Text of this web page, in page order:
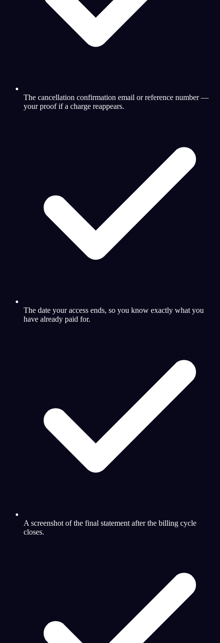
The cancellation confirmation email or reference number —
your proof if a charge reappears.
The date your access ends, so you know exactly what you
have already paid for.
A screenshot of the final statement after the billing cycle
closes.